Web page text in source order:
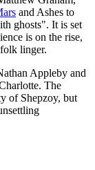
and Ashes to
ghosts". It is set
is on the rise,
linger.
Appleby and
The
of Shepzoy, but